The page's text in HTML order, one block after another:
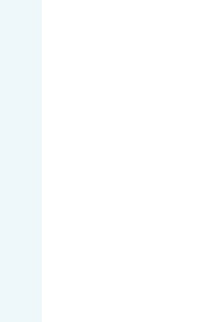
does
via
near
does
cost